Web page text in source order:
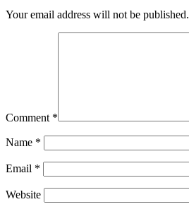
Your email address will not be published.
Comment *
Name *
Email *
Website